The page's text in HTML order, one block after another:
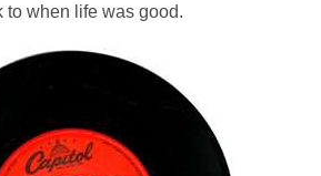
to when life was good.